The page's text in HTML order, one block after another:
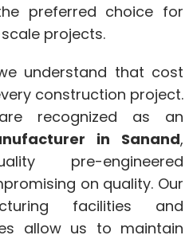
preferred choice for
projects.
understand that cost
construction project.
recognized as an
in Sanand,
pre-engineered
on quality. Our
facilities and
allow us to maintain